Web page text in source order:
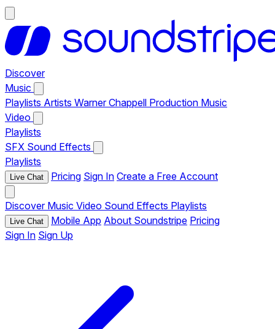
Discover
Music
Playlists Artists Warner Chappell Production Music
Video
Playlists
SFX Sound Effects
Playlists
Live Chat Pricing Sign In Create a Free Account
Discover Music Video Sound Effects Playlists
Live Chat Mobile App About Soundstripe Pricing
Sign In Sign Up